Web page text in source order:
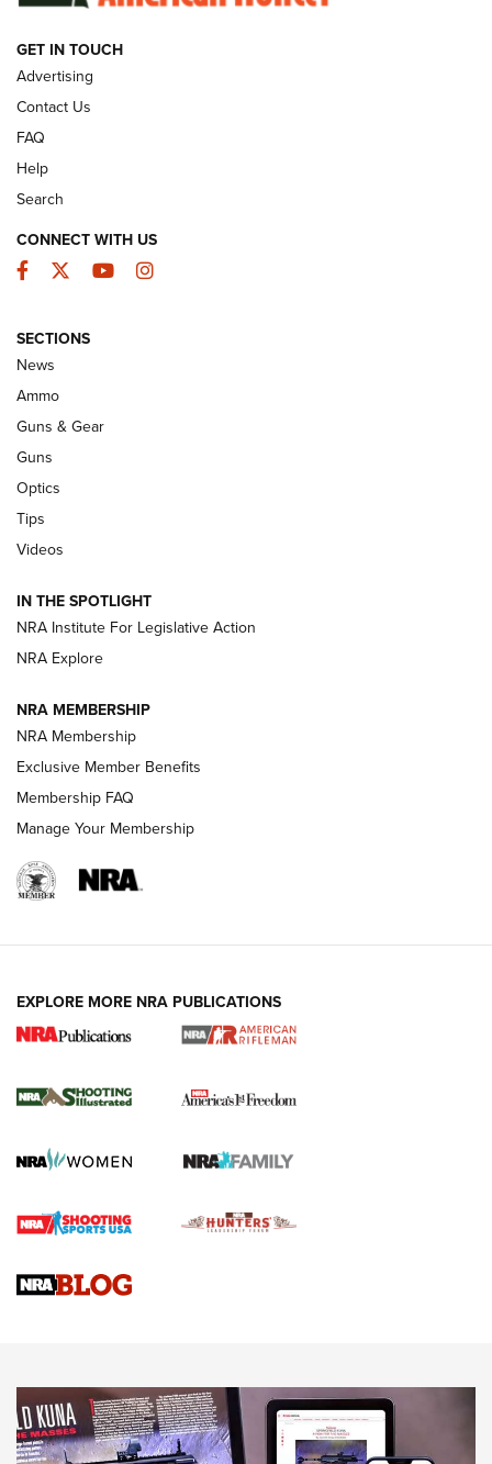
GUNS & GEAR
Celebrating 75 Years: The History and
Enduring Importance of CCI Ammunition |
An Official Journal Of The NRA
CCI’s Henry Golden Boy Collector’s Edition .22 LR Reaches
Retailers | An NRA Shooting Sports Journal
New: Leupold LCO Pro F2 | An NRA Shooting Sports Journal
Volksoptik: The Affordable Zeiss V3 Riflescope Line | An
Official Journal Of The NRA
HOW-TO TIPS
for the Upcoming Season | An Official
HOW TO, PREP, PRESEASON
Journal
Upcoming Season | An Official Journal Of The NRA
HOW-TO TIPS HOW-TO TIPS
GET IN TOUCH
Advertising
Contact Us
FAQ
Help
Search
CONNECT WITH US
Facebook
TwitterYouTubeInstagram
SECTIONS
News
Ammo
Guns & Gear
Guns
Optics
Tips
Videos
IN THE SPOTLIGHT
NRA Institute For Legislative Action
NRA Explore
NRA MEMBERSHIP
NRA Membership
Exclusive Member Benefits
Membership FAQ
Manage Your Membership
EXPLORE MORE NRA PUBLICATIONS